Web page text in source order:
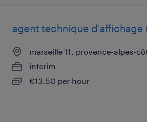
agent technique d'affichage
marseille 11, provence-alpes-
interim
€13.50 per hour